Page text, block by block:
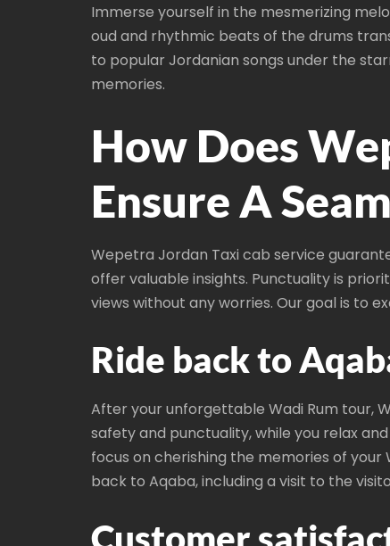
Immerse yourself in the mesmerizing
oud and rhythmic beats of the drums
to popular Jordanian songs under the
memories.
How Does
Ensure A
Wepetra Jordan Taxi cab service
offer valuable insights. Punctuality is
views without any worries. Our goal is to
Ride back to
After your unforgettable Wadi Rum tour,
safety and punctuality, while you relax
focus on cherishing the memories of
back to Aqaba, including a visit to the